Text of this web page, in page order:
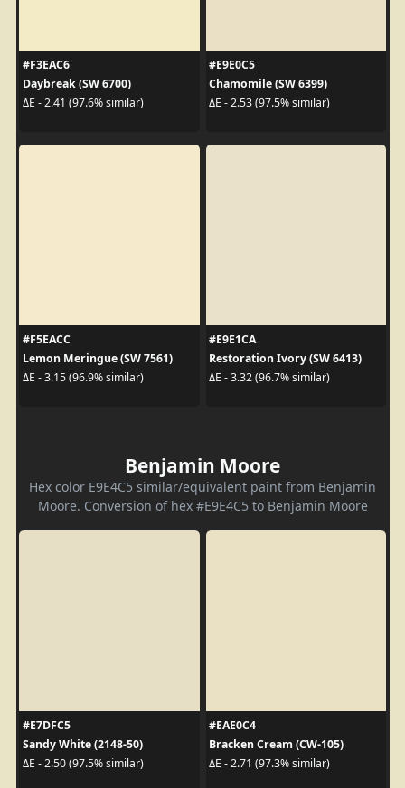
#F3EAC6
Daybreak (SW 6700)
ΔE - 2.41 (97.6% similar)
#E9E0C5
Chamomile (SW 6399)
ΔE - 2.53 (97.5% similar)
#F5EACC
Lemon Meringue (SW 7561)
ΔE - 3.15 (96.9% similar)
#E9E1CA
Restoration Ivory (SW 6413)
ΔE - 3.32 (96.7% similar)
Benjamin Moore
Hex color E9E4C5 similar/equivalent paint from Benjamin
Moore. Conversion of hex #E9E4C5 to Benjamin Moore
#E7DFC5
Sandy White (2148-50)
ΔE - 2.50 (97.5% similar)
#EAE0C4
Bracken Cream (CW-105)
ΔE - 2.71 (97.3% similar)